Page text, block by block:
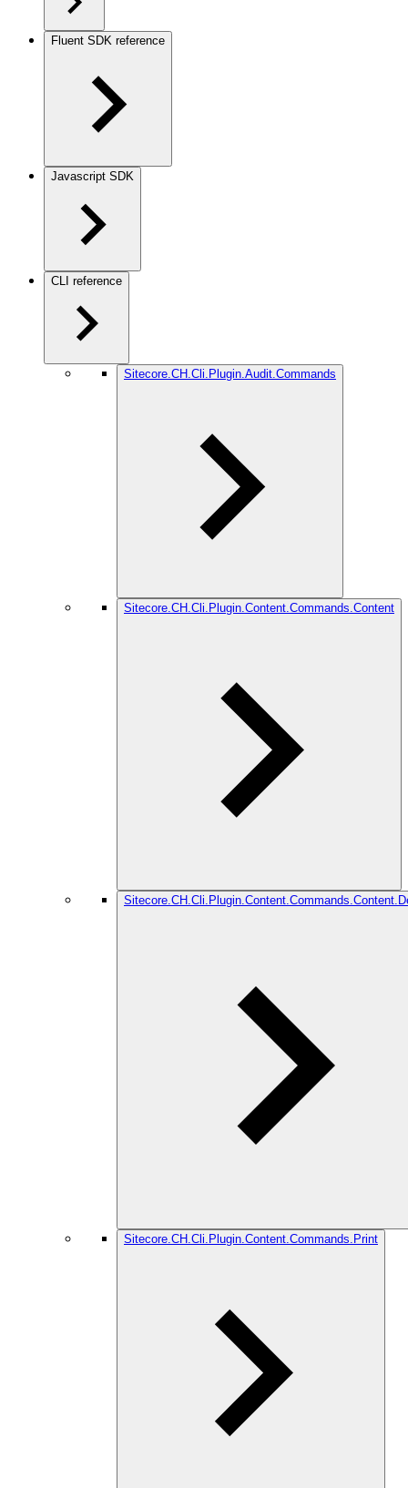
Fluent SDK reference
Javascript SDK
CLI reference
Sitecore.CH.Cli.Plugin.Audit.Commands
Sitecore.CH.Cli.Plugin.Content.Commands.Content
Sitecore.CH.Cli.Plugin.Content.Commands.Print